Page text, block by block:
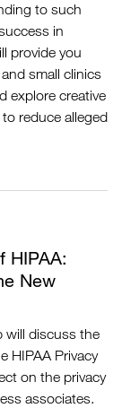
to such
in
provide you
small clinics
explore creative
reduce alleged
HIPAA:
New
will discuss the
HIPAA Privacy
on the privacy
associates.